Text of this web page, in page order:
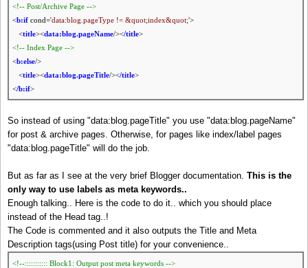
<!-- Post/Archive Page -->
<b:if cond='data:blog.pageType != &quot;index&quot;'>
<title><data:blog.pageName/></title>
<!-- Index Page -->
<b:else/>
<title><data:blog.pageTitle/></title>
</b:if>
So instead of using "data:blog.pageTitle" you use "data:blog.pageName"
for post & archive pages. Otherwise, for pages like index/label pages
"data:blog.pageTitle" will do the job.
But as far as I see at the very brief Blogger documentation. This is the
only way to use labels as meta keywords..
Enough talking.. Here is the code to do it.. which you should place
instead of the Head tag..!
The Code is commented and it also outputs the Title and Meta
Description tags(using Post title) for your convenience..
<!--::::::::::: Block1: Output post meta keywords -->